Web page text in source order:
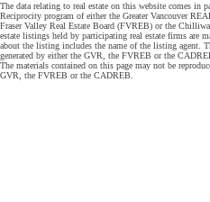
The data relating to real estate on this website comes in
Reciprocity program of either the Greater Vancouver
Fraser Valley Real Estate Board (FVREB) or the
estate listings held by participating real estate firms are
about the listing includes the name of the listing agent.
generated by either the GVR, the FVREB or the
The materials contained on this page may not be
GVR, the FVREB or the CADREB.